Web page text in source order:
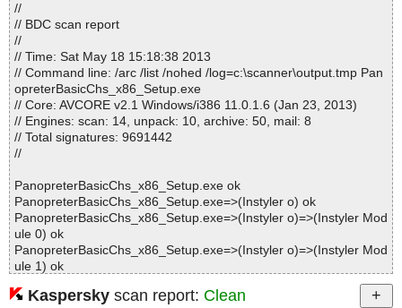
Statistics :
Directories............... : 0
Archives.................. : 1
Files..................... : 138
Infected.............. : 0
Warnings.............. : 0
Suspicious............ : 0
Infections................ : 0
Time...................... : 00:00:04
//
// BDC scan report
//
// Time: Sat May 18 15:18:38 2013
// Command line: /arc /list /nohed /log=c:\scanner\output.tmp Pan
opreterBasicChs_x86_Setup.exe
// Core: AVCORE v2.1 Windows/i386 11.0.1.6 (Jan 23, 2013)
// Engines: scan: 14, unpack: 10, archive: 50, mail: 8
// Total signatures: 9691442
//
PanopreterBasicChs_x86_Setup.exe ok
PanopreterBasicChs_x86_Setup.exe=>(Instyler o) ok
PanopreterBasicChs_x86_Setup.exe=>(Instyler o)=>(Instyler Mod
ule 0) ok
PanopreterBasicChs_x86_Setup.exe=>(Instyler o)=>(Instyler Mod
ule 1) ok
PanopreterBasicChs_x86_Setup.exe=>(Instyler o)=>(Instyler Mod
ule 2) ok
Kaspersky scan report: Clean